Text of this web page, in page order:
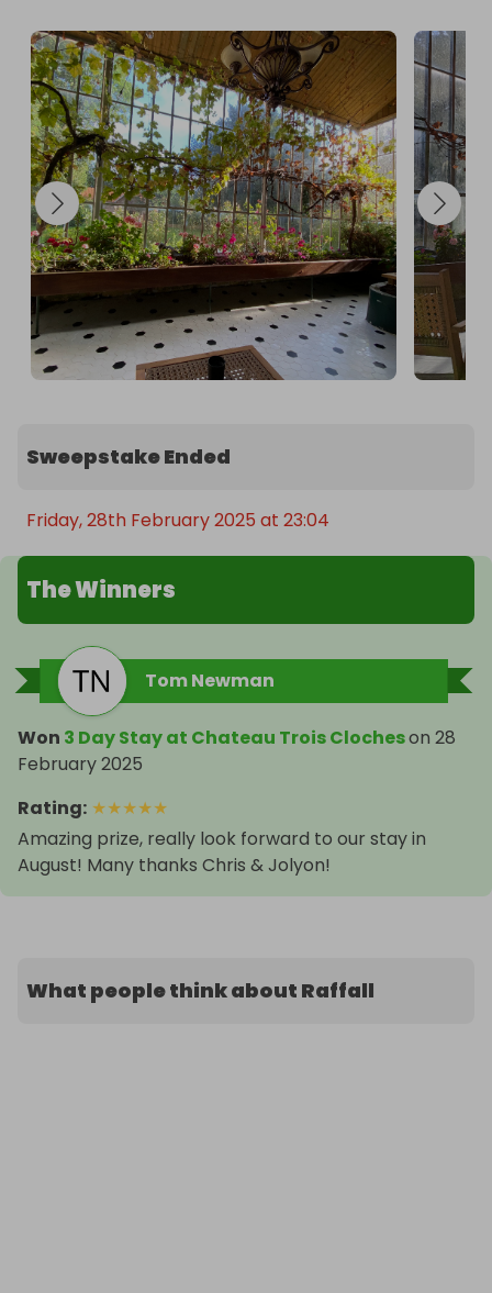
2. Purchase a raffle ticket/s.
GOOD LUCK
Full Terms & Conditions below from Raffall.com
A full returnable and refundable holding deposit of
£500 will need to be taken 2 weeks prior to the
agreed booking, to cover any potential damages.
Sweepstake Ended
Friday, 28th February 2025 at 23:04
The Winners
Tom Newman
Won 3 Day Stay at Chateau Trois Clocheson 28
February 2025
Rating: ★★★★★
Amazing prize, really look forward to our stay in
August! Many thanks Chris & Jolyon!
What people think about Raffall